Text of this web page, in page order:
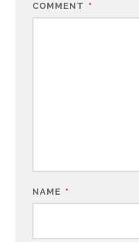
COMMENT *
NAME *